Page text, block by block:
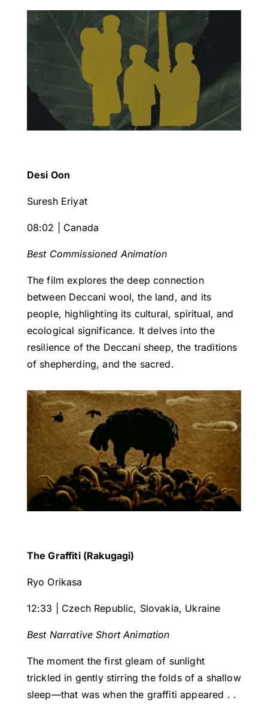
Desi Oon
Suresh Eriyat
08:02 | Canada
Best Commissioned Animation
The film explores the deep connection
between Deccani wool, the land, and its
people, highlighting its cultural, spiritual, and
ecological significance. It delves into the
resilience of the Deccani sheep, the traditions
of shepherding, and the sacred.
The Graffiti (Rakugagi)
Ryo Orikasa
12:33 | Czech Republic, Slovakia, Ukraine
Best Narrative Short Animation
The moment the first gleam of sunlight
trickled in gently stirring the folds of a shallow
sleep—that was when the graffiti appeared . .